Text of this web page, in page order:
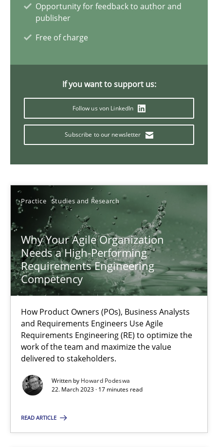
Opportunity for feedback to author and
publisher
Free of charge
If you want to support us:
Follow us von LinkedIn
Subscribe to our newsletter
Practice Studies and Research
Why Your Agile Organization
Needs a High-Performing
Requirements Engineering
Competency
How Product Owners (POs), Business Analysts
and Requirements Engineers Use Agile
Requirements Engineering (RE) to optimize the
work of the team and maximize the value
delivered to stakeholders.
Written by Howard Podeswa
22. March 2023 · 17 minutes read
READ ARTICLE
22.03.2023
Mission Possible
Concept for the successful handling of integral NFRs in Scaled
Practice Cross-discipline
Rainer Grau
14.12.2022
11 minutes
A General Systems Thinking Perspective on the CPRE
This system is your system. This system is my system.
Opinions Cross-discipline
Gil Regev
Olivier Hayard